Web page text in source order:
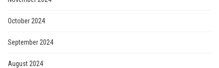
October 2024
September 2024
August 2024